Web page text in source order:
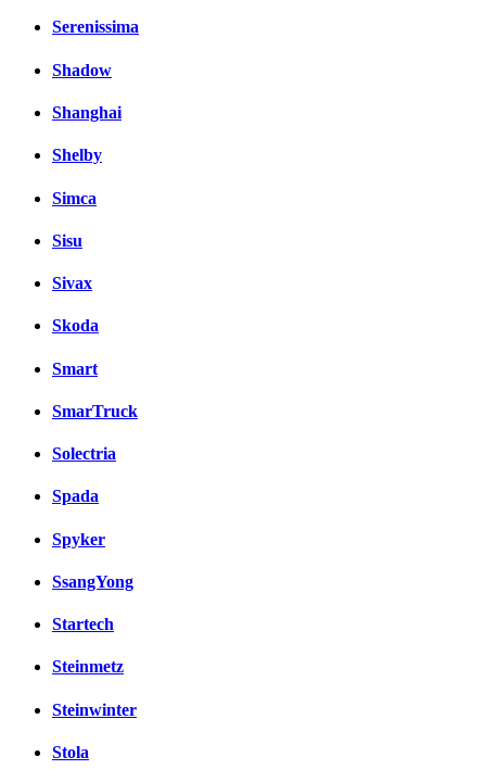
Serenissima
Shadow
Shanghai
Shelby
Simca
Sisu
Sivax
Skoda
Smart
SmarTruck
Solectria
Spada
Spyker
SsangYong
Startech
Steinmetz
Steinwinter
Stola